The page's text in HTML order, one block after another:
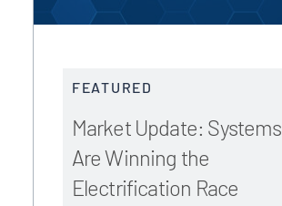
FEATURED
Market Update: Systems
Are Winning the
Electrification Race